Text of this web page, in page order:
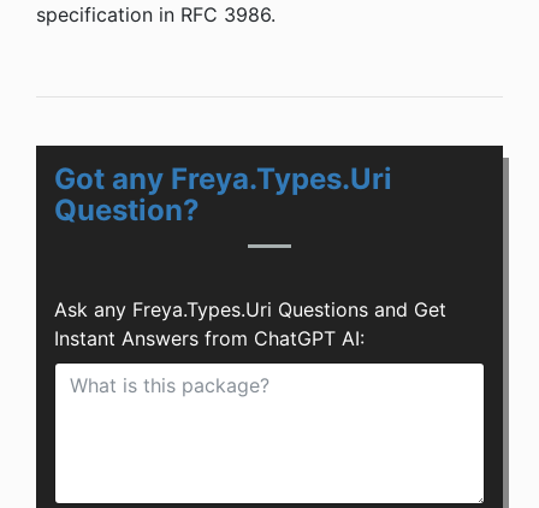
specification in RFC 3986.
Got any Freya.Types.Uri
Question?
Ask any Freya.Types.Uri Questions and Get
Instant Answers from ChatGPT AI: